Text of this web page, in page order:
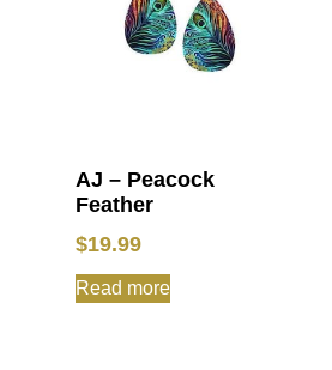
AJ – Peacock
Feather
$19.99
Read more